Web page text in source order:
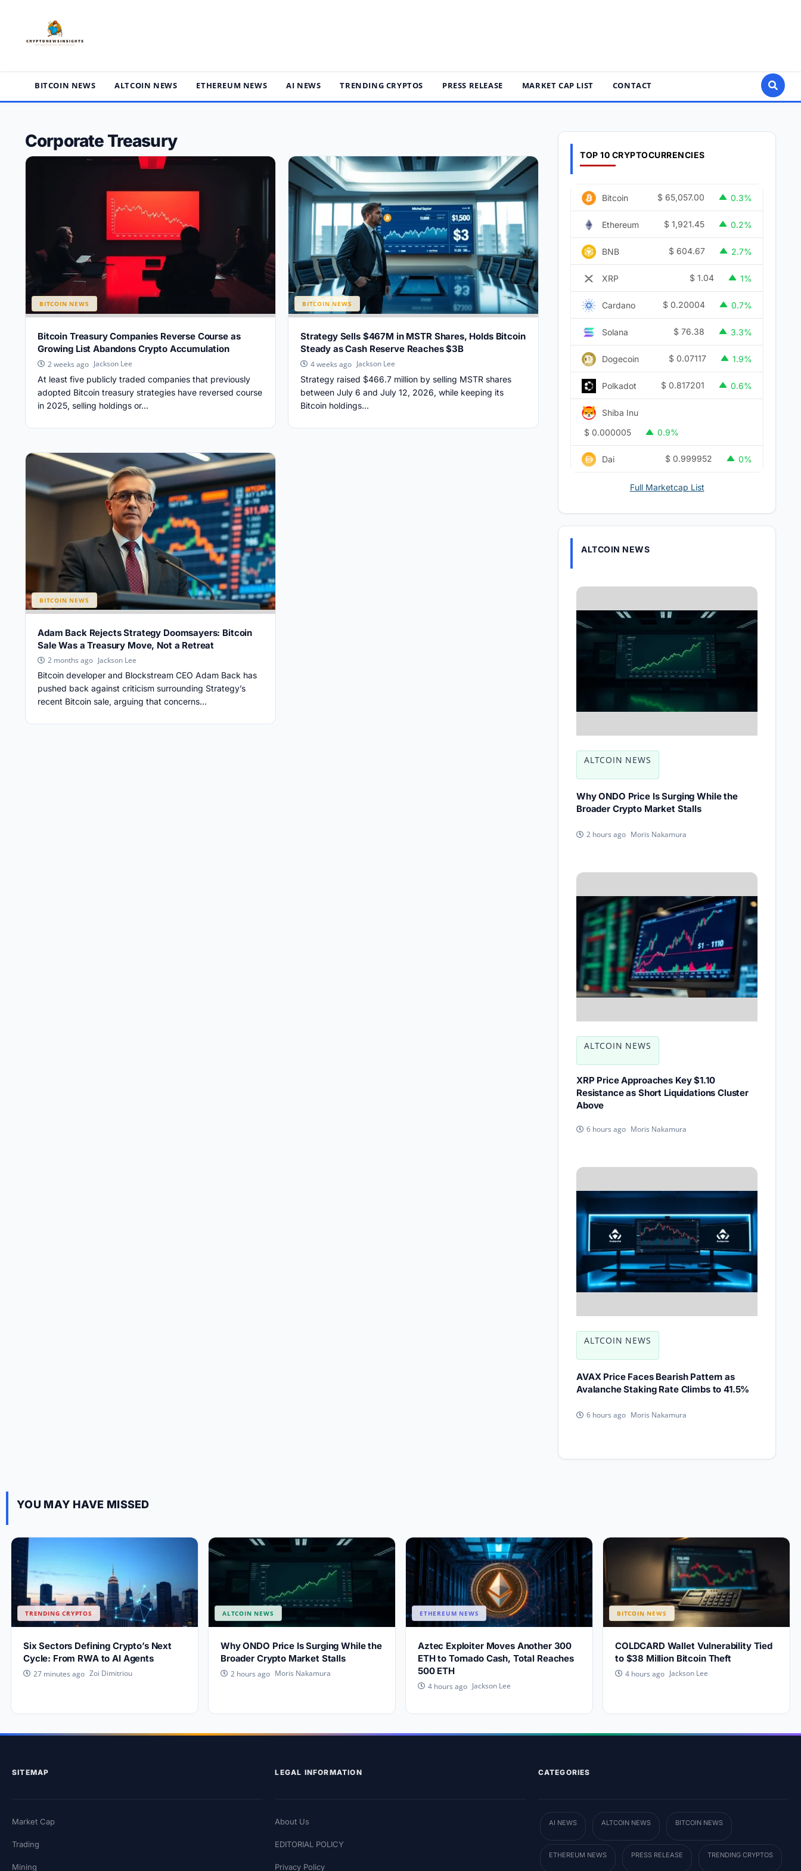
content
BITCOIN NEWS ALTCOIN NEWS ETHEREUM NEWS AI NEWS TRENDING CRYPTOS PRESS RELEASE MARKET CAP LIST CONTACT
Corporate Treasury
BITCOIN NEWS
Bitcoin Treasury Companies Reverse Course as
Growing List Abandons Crypto Accumulation
2 weeks ago Jackson Lee
At least five publicly traded companies that previously
adopted Bitcoin treasury strategies have reversed course
in 2025, selling holdings or...
BITCOIN NEWS
Strategy Sells $467M in MSTR Shares, Holds Bitcoin
Steady as Cash Reserve Reaches $3B
4 weeks ago Jackson Lee
Strategy raised $466.7 million by selling MSTR shares
between July 6 and July 12, 2026, while keeping its
Bitcoin holdings...
BITCOIN NEWS
Adam Back Rejects Strategy Doomsayers: Bitcoin
Sale Was a Treasury Move, Not a Retreat
2 months ago Jackson Lee
Bitcoin developer and Blockstream CEO Adam Back has
pushed back against criticism surrounding Strategy’s
recent Bitcoin sale, arguing that concerns...
TOP 10 CRYPTOCURRENCIES
Bitcoin $ 65,057.00 0.3%
Ethereum $ 1,921.45 0.2%
BNB $ 604.67 2.7%
XRP $ 1.04 1%
Cardano $ 0.20004 0.7%
Solana $ 76.38 3.3%
Dogecoin $ 0.07117 1.9%
Polkadot $ 0.817201 0.6%
Shiba Inu
$ 0.000005 0.9%
Dai $ 0.999952 0%
Full Marketcap List
ALTCOIN NEWS
ALTCOIN NEWS
Why ONDO Price Is Surging While the
Broader Crypto Market Stalls
2 hours ago Moris Nakamura
ALTCOIN NEWS
XRP Price Approaches Key $1.10
Resistance as Short Liquidations Cluster
Above
6 hours ago Moris Nakamura
ALTCOIN NEWS
AVAX Price Faces Bearish Pattern as
Avalanche Staking Rate Climbs to 41.5%
6 hours ago Moris Nakamura
YOU MAY HAVE MISSED
TRENDING CRYPTOS
Six Sectors Defining Crypto’s Next
Cycle: From RWA to AI Agents
27 minutes ago Zoi Dimitriou
ALTCOIN NEWS
Why ONDO Price Is Surging While the
Broader Crypto Market Stalls
2 hours ago Moris Nakamura
ETHEREUM NEWS
Aztec Exploiter Moves Another 300
ETH to Tornado Cash, Total Reaches
500 ETH
4 hours ago Jackson Lee
BITCOIN NEWS
COLDCARD Wallet Vulnerability Tied
to $38 Million Bitcoin Theft
4 hours ago Jackson Lee
SITEMAP
Market Cap
Trading
Mining
LEGAL INFORMATION
About Us
EDITORIAL POLICY
Privacy Policy
CATEGORIES
AI NEWS ALTCOIN NEWS BITCOIN NEWS
ETHEREUM NEWS PRESS RELEASE TRENDING CRYPTOS